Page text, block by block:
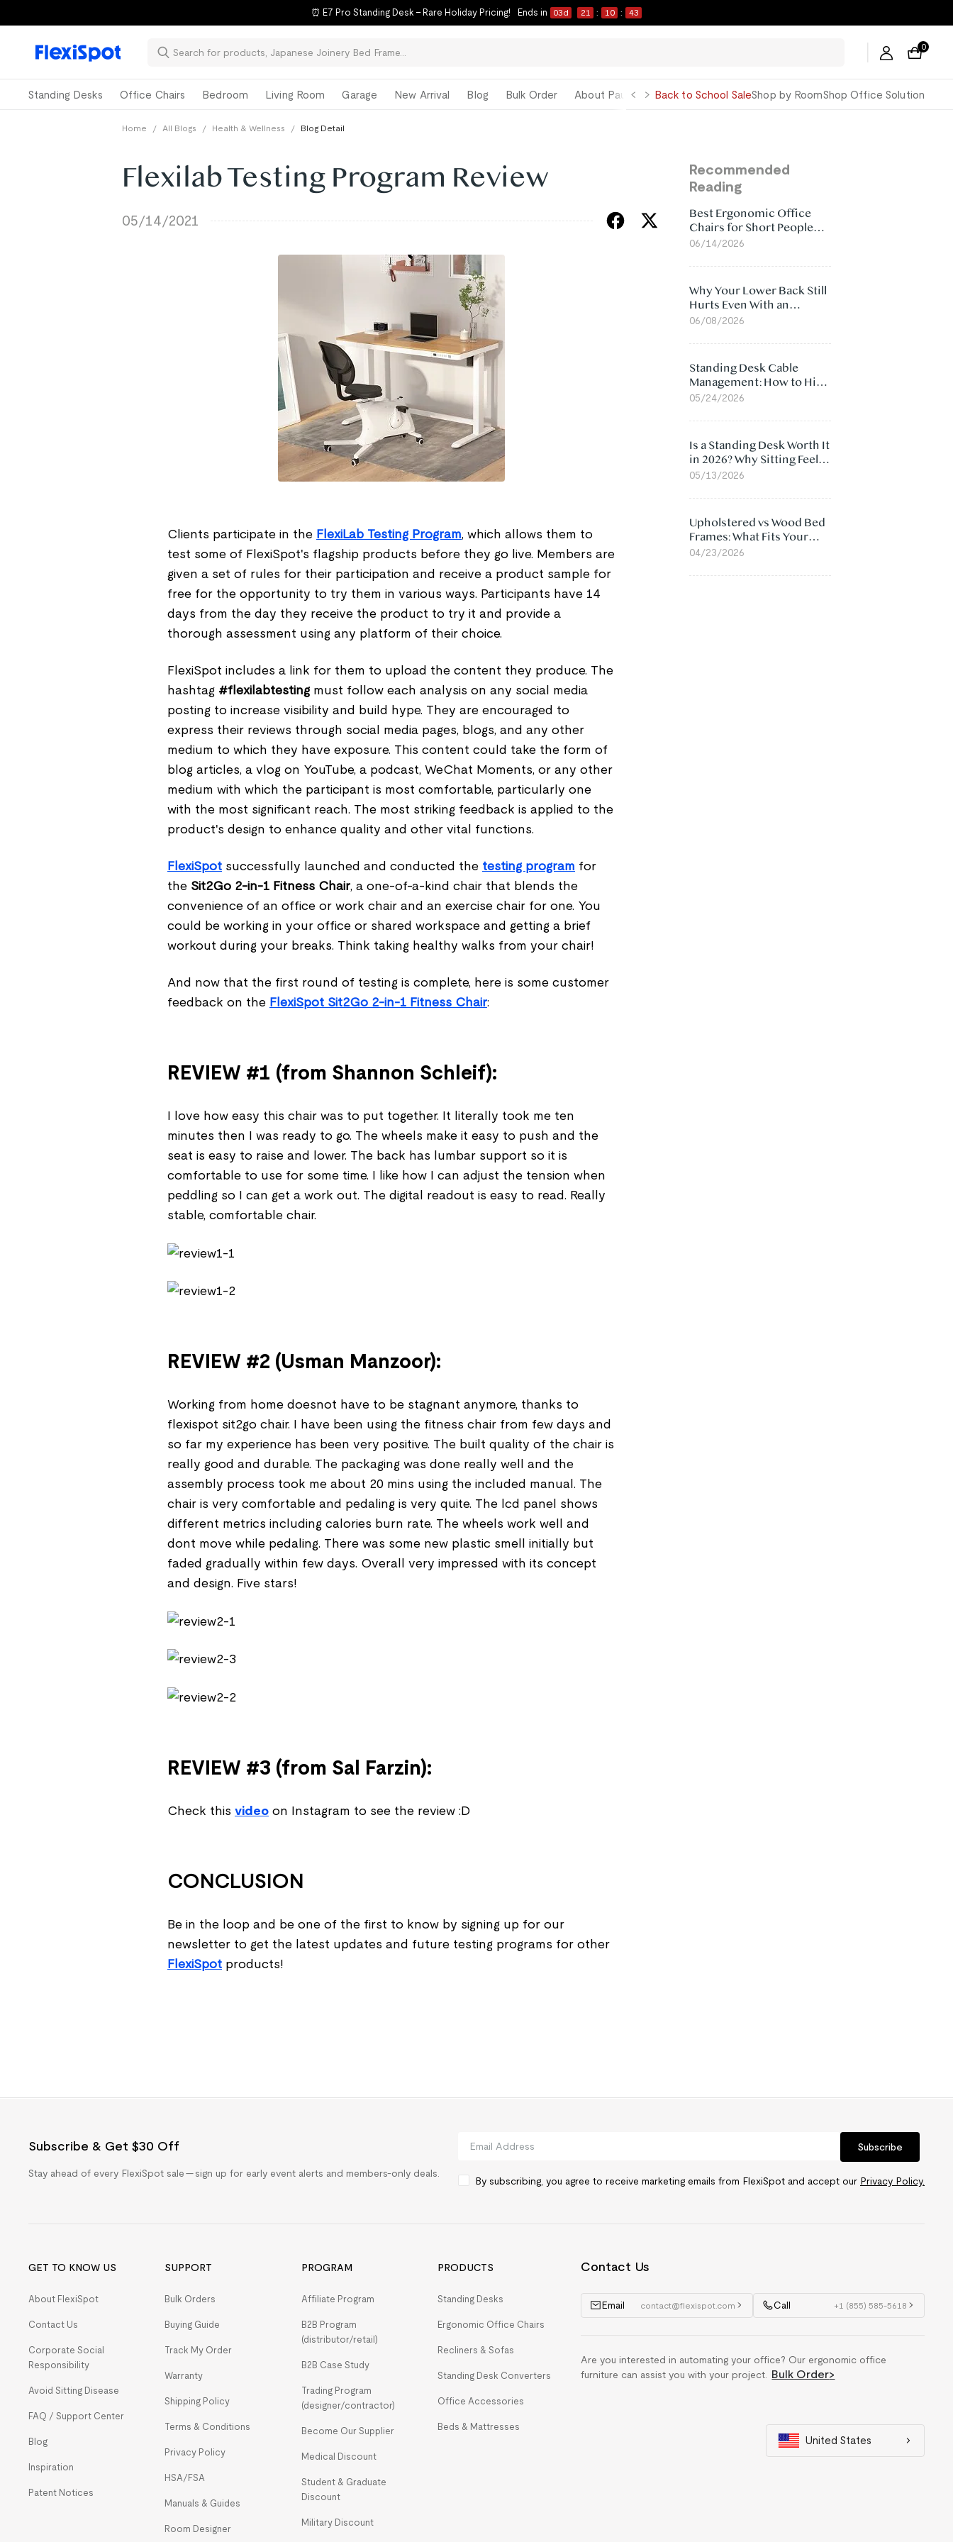
⏰ E7 Pro Standing Desk – Rare Holiday Pricing! Ends in 03d 21 : 10 : 43
0
Standing Desks Office Chairs Bedroom Living Room Garage New Arrival Blog Bulk Order About Paul GeorgeBack to School SaleShop by RoomShop Office Solution
Home / All Blogs / Health & Wellness / Blog Detail
Flexilab Testing Program Review
05/14/2021
Clients participate in the FlexiLab Testing Program, which allows them to
test some of FlexiSpot's flagship products before they go live. Members are
given a set of rules for their participation and receive a product sample for
free for the opportunity to try them in various ways. Participants have 14
days from the day they receive the product to try it and provide a
thorough assessment using any platform of their choice.
FlexiSpot includes a link for them to upload the content they produce. The
hashtag #flexilabtesting must follow each analysis on any social media
posting to increase visibility and build hype. They are encouraged to
express their reviews through social media pages, blogs, and any other
medium to which they have exposure. This content could take the form of
blog articles, a vlog on YouTube, a podcast, WeChat Moments, or any other
medium with which the participant is most comfortable, particularly one
with the most significant reach. The most striking feedback is applied to the
product's design to enhance quality and other vital functions.
FlexiSpot successfully launched and conducted the testing program for
the Sit2Go 2-in-1 Fitness Chair, a one-of-a-kind chair that blends the
convenience of an office or work chair and an exercise chair for one. You
could be working in your office or shared workspace and getting a brief
workout during your breaks. Think taking healthy walks from your chair!
And now that the first round of testing is complete, here is some customer
feedback on the FlexiSpot Sit2Go 2-in-1 Fitness Chair:
REVIEW #1 (from Shannon Schleif):
I love how easy this chair was to put together. It literally took me ten
minutes then I was ready to go. The wheels make it easy to push and the
seat is easy to raise and lower. The back has lumbar support so it is
comfortable to use for some time. I like how I can adjust the tension when
peddling so I can get a work out. The digital readout is easy to read. Really
stable, comfortable chair.
REVIEW #2 (Usman Manzoor):
Working from home doesnot have to be stagnant anymore, thanks to
flexispot sit2go chair. I have been using the fitness chair from few days and
so far my experience has been very positive. The built quality of the chair is
really good and durable. The packaging was done really well and the
assembly process took me about 20 mins using the included manual. The
chair is very comfortable and pedaling is very quite. The lcd panel shows
different metrics including calories burn rate. The wheels work well and
dont move while pedaling. There was some new plastic smell initially but
faded gradually within few days. Overall very impressed with its concept
and design. Five stars!
REVIEW #3 (from Sal Farzin):
Check this video on Instagram to see the review :D
CONCLUSION
Be in the loop and be one of the first to know by signing up for our
newsletter to get the latest updates and future testing programs for other
FlexiSpot products!
Recommended
Reading
Best Ergonomic Office
Chairs for Short People
(2026)
06/14/2026
Why Your Lower Back Still
Hurts Even With an
Ergonomic Chair: 5
06/08/2026
Standing Desk Cable
Management: How to Hide
Cables Under Your Desk
05/24/2026
Is a Standing Desk Worth It
in 2026? Why Sitting Feels
Worse at Home
05/13/2026
Upholstered vs Wood Bed
Frames: What Fits Your
Bedroom Best?
04/23/2026
Subscribe & Get $30 Off
Stay ahead of every FlexiSpot sale — sign up for early event alerts and members-only deals.
Subscribe
By subscribing, you agree to receive marketing emails from FlexiSpot and accept our Privacy Policy.
GET TO KNOW US
About FlexiSpot
Contact Us
Corporate Social
Responsibility
Avoid Sitting Disease
FAQ / Support Center
Blog
Inspiration
Patent Notices
SUPPORT
Bulk Orders
Buying Guide
Track My Order
Warranty
Shipping Policy
Terms & Conditions
Privacy Policy
HSA/FSA
Manuals & Guides
Room Designer
PROGRAM
Affiliate Program
B2B Program
(distributor/retail)
B2B Case Study
Trading Program
(designer/contractor)
Become Our Supplier
Medical Discount
Student & Graduate
Discount
Military Discount
PRODUCTS
Standing Desks
Ergonomic Office Chairs
Recliners & Sofas
Standing Desk Converters
Office Accessories
Beds & Mattresses
Contact Us
Email contact@flexispot.com Call +1 (855) 585-5618
Are you interested in automating your office? Our ergonomic office
furniture can assist you with your project.
Bulk Order>
United States